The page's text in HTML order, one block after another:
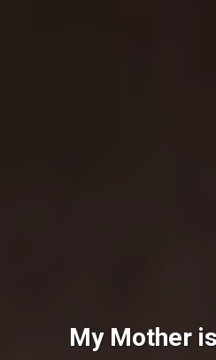
My Mother